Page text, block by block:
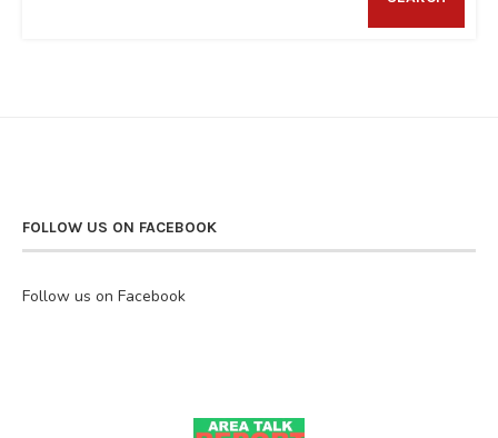
FOLLOW US ON FACEBOOK
Follow us on Facebook